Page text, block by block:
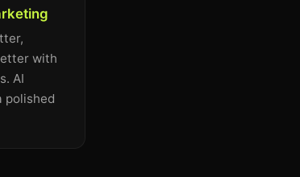
with
AI
polished